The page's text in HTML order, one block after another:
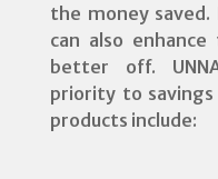
the money
can also
better off.
priority to
products include: